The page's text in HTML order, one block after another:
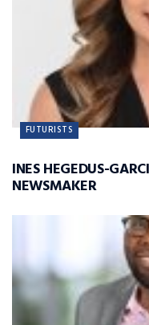
FUTURISTS
INES HEGEDUS-
NEWSMAKER